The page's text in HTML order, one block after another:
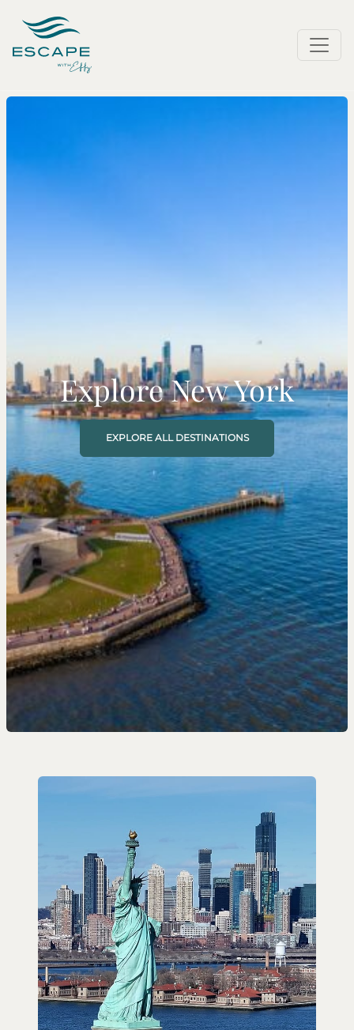
Explore New York
EXPLORE ALL DESTINATIONS